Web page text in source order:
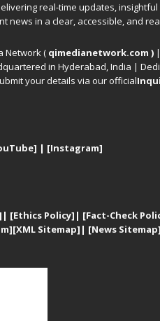
real-time updates,
news in a clear, accessible, and
Network ( qimedianetwork.com )
in Hyderabad, India |
your details via our official
| [Instagram]
| [Ethics Policy] | [Fact-Check
[XML Sitemap] | [News Sitemap]